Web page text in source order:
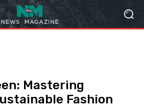
Mastering
Fashion